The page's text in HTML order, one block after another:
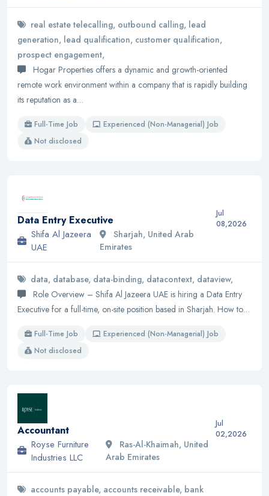
real estate telecalling, outbound calling, lead
generation, lead qualification, customer qualification,
prospect engagement,
Hogar Properties offers a dynamic and growth-oriented
remote work environment within a company that is rapidly building
its reputation as a…
Full-Time Job
Experienced (Non-Managerial) Job
Not disclosed
Data Entry Executive
Shifa Al Jazeera
UAE
Sharjah, United Arab
Emirates
Jul
08,2026
data, database, data-binding, datacontext, dataview,
Role Overview – Shifa Al Jazeera UAE is hiring a Data Entry
Executive for a full-time, on-site position based in Sharjah. How to…
Full-Time Job
Experienced (Non-Managerial) Job
Not disclosed
Accountant
Royse Furniture
Industries LLC
Ras-Al-Khaimah, United
Arab Emirates
Jul
02,2026
accounts payable, accounts receivable, bank